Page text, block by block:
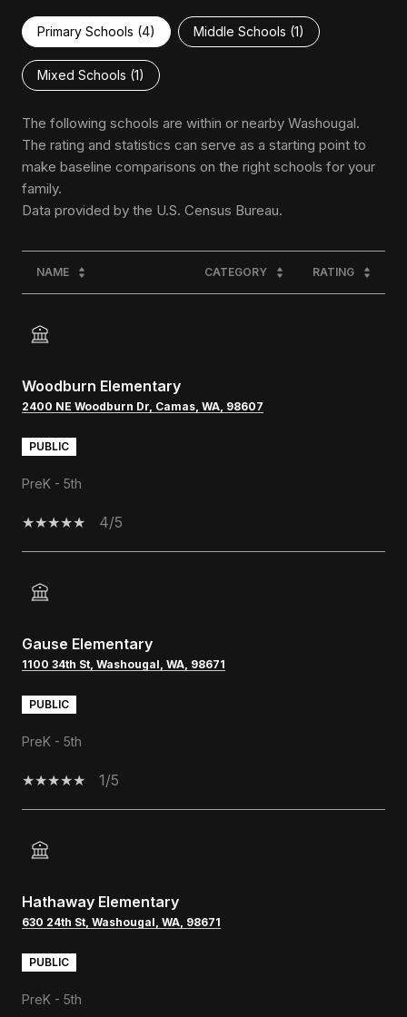
Primary Schools (4) Middle Schools (1)
Mixed Schools (1)
The following schools are within or nearby Washougal.
The rating and statistics can serve as a starting point to
make baseline comparisons on the right schools for your
family.
NAME CATEGORY RATING
Woodburn Elementary
2400 NE Woodburn Dr, Camas, WA, 98607
PUBLIC
PreK - 5th
4/5
Gause Elementary
1100 34th St, Washougal, WA, 98671
PUBLIC
PreK - 5th
1/5
Hathaway Elementary
630 24th St, Washougal, WA, 98671
PUBLIC
PreK - 5th